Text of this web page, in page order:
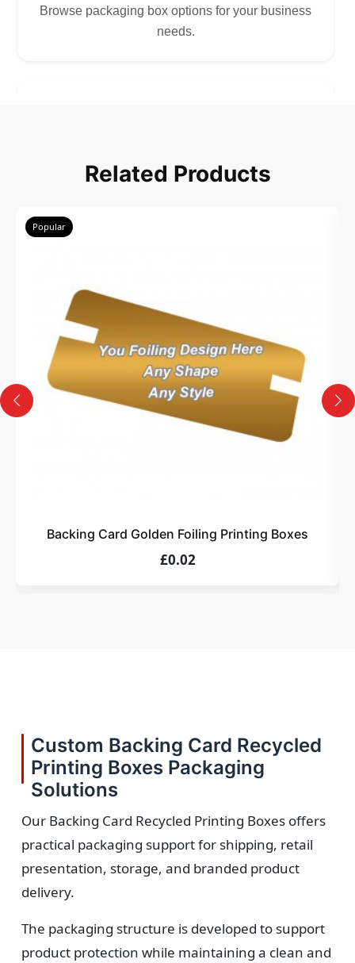
Browse packaging box options for your business
needs.
Select size, style, and quantity for your
Design
Upload artwork or request custom design support.
assurance.
Related Products
Popular
Backing Card Golden Foiling Printing Boxes
£0.02
Custom Backing Card Recycled
Printing Boxes Packaging
Solutions
Our Backing Card Recycled Printing Boxes offers
practical packaging support for shipping, retail
presentation, storage, and branded product
delivery.
The packaging structure is developed to support
product protection while maintaining a clean and